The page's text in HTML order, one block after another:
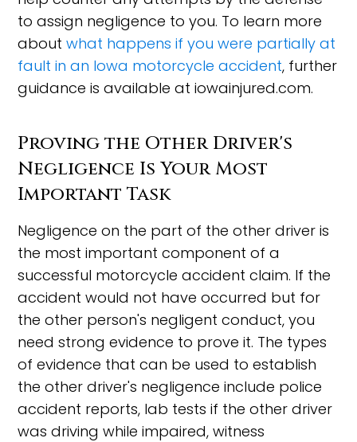
to assign negligence to you. To learn more
aboutwhat happens if you were partially at
fault in an Iowa motorcycle accident, further
guidance is available at iowainjured.com.
Proving the Other Driver's
Negligence Is Your Most
Important Task
Negligence on the part of the other driver is
the most important component of a
successful motorcycle accident claim. If the
accident would not have occurred but for
the other person's negligent conduct, you
need strong evidence to prove it. The types
of evidence that can be used to establish
the other driver's negligence include police
accident reports, lab tests if the other driver
was driving while impaired, witness